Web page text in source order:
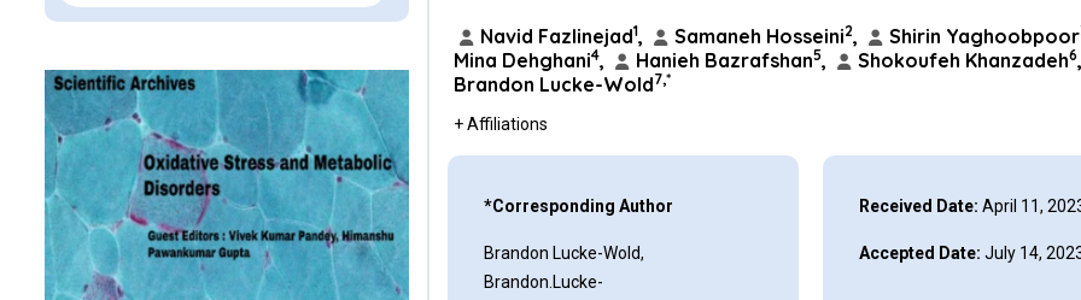
Data Availability
Conflicts of Interest
Funding Statement
References
Navid Fazlinejad1, Samaneh Hosseini2, Shirin Yaghoobpoor
Mina Dehghani4, Hanieh Bazrafshan5, Shokoufeh Khanzadeh6,
Brandon Lucke-Wold7,*
+ Affiliations
*Corresponding Author
Brandon Lucke-Wold,
Brandon.Lucke-
Received Date: April 11,
Accepted Date: July 14,